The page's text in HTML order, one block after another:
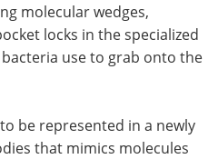
molecular wedges,
locks in the specialized
use to grab onto the
be represented in a newly
that mimics molecules